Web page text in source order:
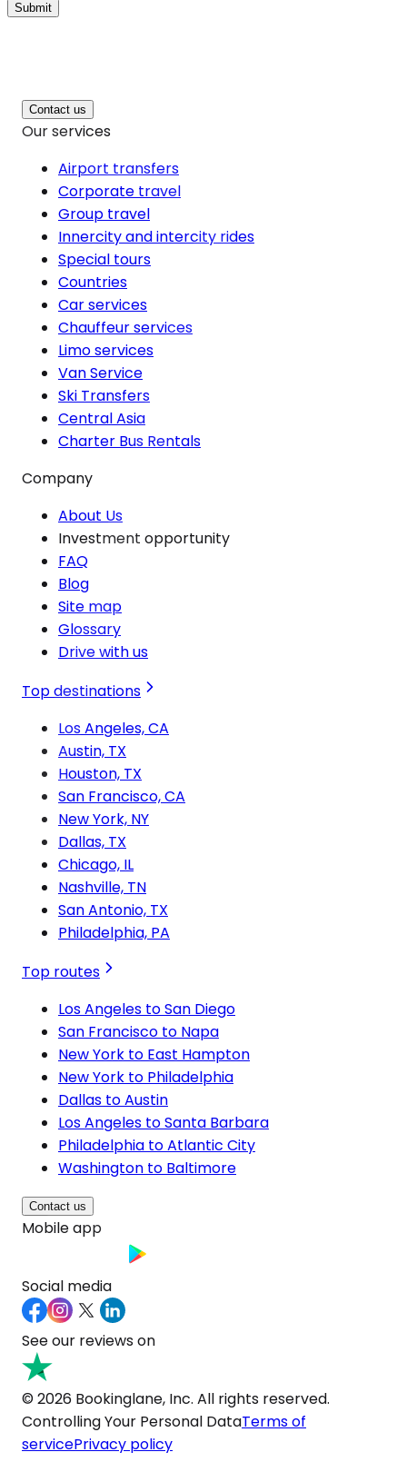
Submit
Contact us
Our services
Airport transfers
Corporate travel
Group travel
Innercity and intercity rides
Special tours
Countries
Car services
Chauffeur services
Limo services
Van Service
Ski Transfers
Central Asia
Charter Bus Rentals
Company
About Us
Investment opportunity
FAQ
Blog
Site map
Glossary
Drive with us
Top destinations
Los Angeles, CA
Austin, TX
Houston, TX
San Francisco, CA
New York, NY
Dallas, TX
Chicago, IL
Nashville, TN
San Antonio, TX
Philadelphia, PA
Top routes
Los Angeles to San Diego
San Francisco to Napa
New York to East Hampton
New York to Philadelphia
Dallas to Austin
Los Angeles to Santa Barbara
Philadelphia to Atlantic City
Washington to Baltimore
Contact us
Mobile app
Social media
See our reviews on
© 2026 Bookinglane, Inc. All rights reserved.
Controlling Your Personal DataTerms of
servicePrivacy policy